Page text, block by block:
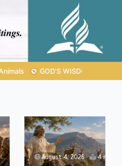
EVERYDAY LIFE | Topic 1: The
4 min